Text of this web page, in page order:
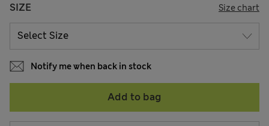
SIZE Size chart
Notify me when back in stock
Add to bag